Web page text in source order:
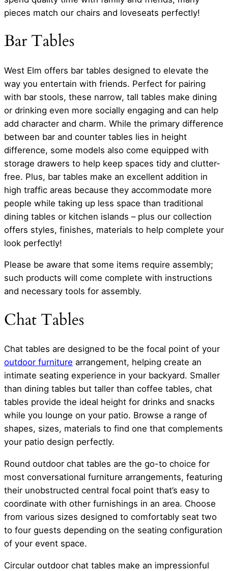
pieces match our chairs and loveseats perfectly!
Bar Tables
West Elm offers bar tables designed to elevate the
way you entertain with friends. Perfect for pairing
with bar stools, these narrow, tall tables make dining
or drinking even more socially engaging and can help
add character and charm. While the primary difference
between bar and counter tables lies in height
difference, some models also come equipped with
storage drawers to help keep spaces tidy and clutter-
free. Plus, bar tables make an excellent addition in
high traffic areas because they accommodate more
people while taking up less space than traditional
dining tables or kitchen islands – plus our collection
offers styles, finishes, materials to help complete your
look perfectly!
Please be aware that some items require assembly;
such products will come complete with instructions
and necessary tools for assembly.
Chat Tables
Chat tables are designed to be the focal point of your
outdoor furniture arrangement, helping create an
intimate seating experience in your backyard. Smaller
than dining tables but taller than coffee tables, chat
tables provide the ideal height for drinks and snacks
while you lounge on your patio. Browse a range of
shapes, sizes, materials to find one that complements
your patio design perfectly.
Round outdoor chat tables are the go-to choice for
most conversational furniture arrangements, featuring
their unobstructed central focal point that’s easy to
coordinate with other furnishings in an area. Choose
from various sizes designed to comfortably seat two
to four guests depending on the seating configuration
of your event space.
Circular outdoor chat tables make an impressionful